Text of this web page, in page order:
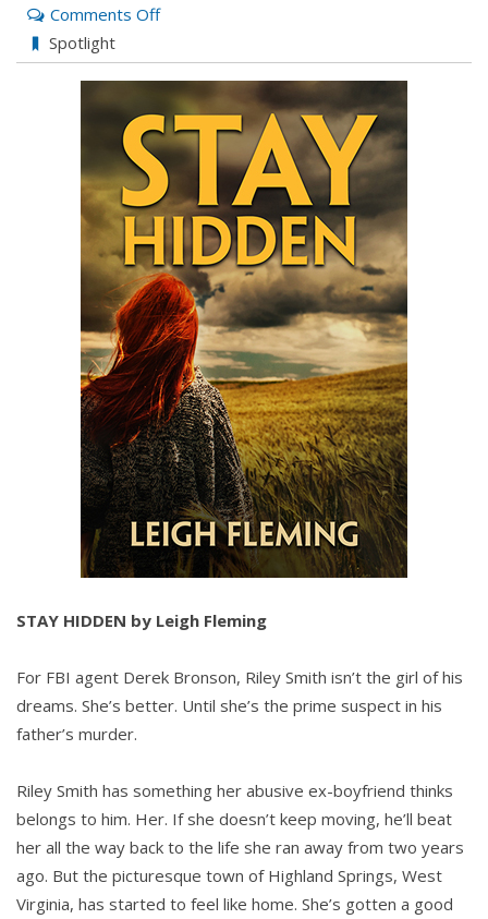
Comments Offon
Fleming’s
STAY
HIDDEN
Spotlight
STAY HIDDEN by Leigh Fleming
For FBI agent Derek Bronson, Riley Smith isn’t the girl of his
dreams. She’s better. Until she’s the prime suspect in his
father’s murder.
Riley Smith has something her abusive ex-boyfriend thinks
belongs to him. Her. If she doesn’t keep moving, he’ll beat
her all the way back to the life she ran away from two years
ago. But the picturesque town of Highland Springs, West
Virginia, has started to feel like home. She’s gotten a good